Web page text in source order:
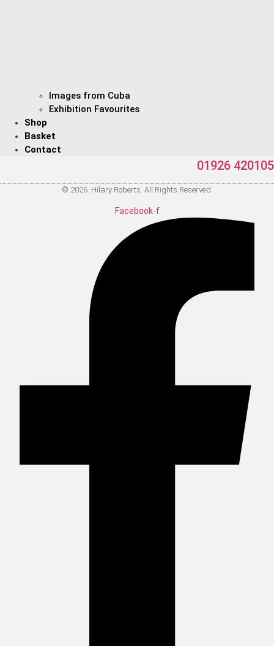
Images from Cuba
Exhibition Favourites
Shop
Basket
Contact
01926 420105
© 2026. Hilary Roberts. All Rights Reserved.
Facebook-f